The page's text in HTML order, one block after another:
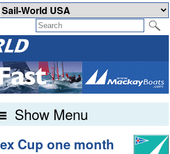
Show Menu
Cup one month